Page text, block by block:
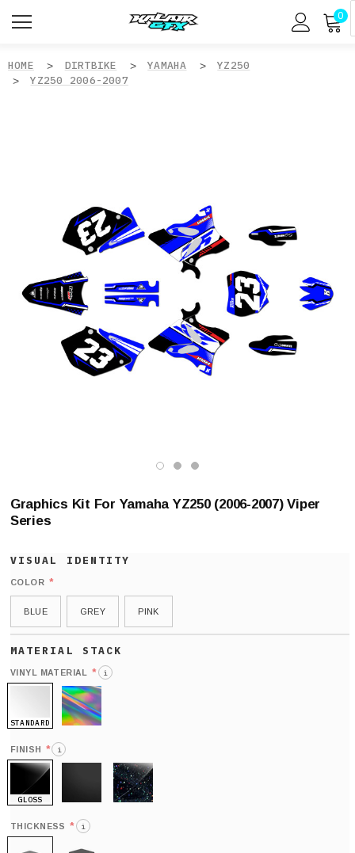
0
HOME DIRTBIKE YAMAHA
YZ250
YZ250 2006-2007
Graphics Kit For Yamaha YZ250 (2006-2007) Viper
Series
COLOR *
BLUE GREY PINK
VINYL MATERIAL * i
STANDARD
FINISH * i
GLOSS
THICKNESS * i